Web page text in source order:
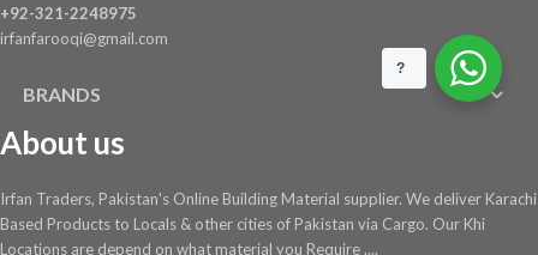
+92-321-2248975
irfanfarooqi@gmail.com
BRANDS
About us
Irfan Traders, Pakistan's Online Building Material supplier. We deliver Karachi
Based Products to Locals & other cities of Pakistan via Cargo. Our Khi
Locations are depend on what material you Require ....
?